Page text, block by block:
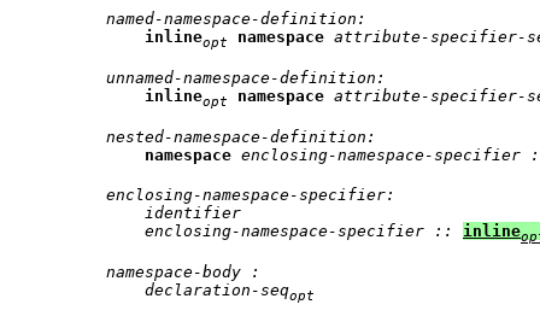
named-namespace-definition:
inlineopt namespace attribute-specifier-
unnamed-namespace-definition:
inlineopt namespace attribute-specifier-
nested-namespace-definition:
namespace enclosing-namespace-
enclosing-namespace-specifier:
identifier
enclosing-namespace-specifier :: inline
namespace-body :
declaration-seqopt